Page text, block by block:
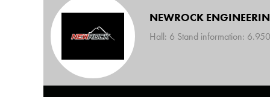
NEWROCK
Hall: 6 Stand information: 6.950